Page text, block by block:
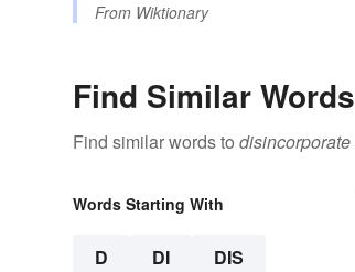
From Wiktionary
Find Similar Words
Find similar words to disincorporate
Words Starting With
D DI DIS